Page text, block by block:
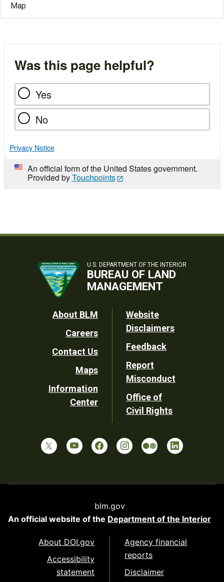
Map
Was this page helpful?
Yes
No
Privacy Notice
An official form of the United States government.
Provided byTouchpoints
U.S. DEPARTMENT OF THE INTERIOR
BUREAU OF LAND
MANAGEMENT
Footer
Utility
About BLM
Careers
Contact Us
Maps
Information
Center
Website
Disclaimers
Feedback
Report
Misconduct
Office of
Civil Rights
blm.gov
An official website of the Department of the Interior
About DOI.gov
Accessibility
statement
Agency financial
reports
Disclaimer